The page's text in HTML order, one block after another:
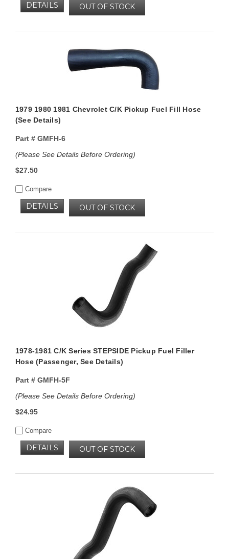
OUT OF STOCK
DETAILS
1979 1980 1981 Chevrolet C/K Pickup Fuel Fill Hose
(See Details)
Part #GMFH-6
(Please See Details Before Ordering)
$27.50
Compare
OUT OF STOCK
DETAILS
1978-1981 C/K Series STEPSIDE Pickup Fuel Filler
Hose (Passenger, See Details)
Part #GMFH-5F
(Please See Details Before Ordering)
$24.95
Compare
OUT OF STOCK
DETAILS